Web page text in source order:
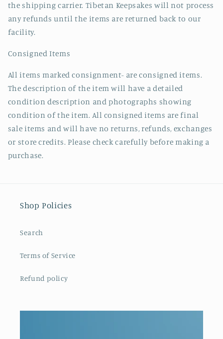
the shipping carrier. Tibetan Keepsakes will not process
any refunds until the items are returned back to our
facility.
Consigned Items
All items marked consignment- are consigned items.
The description of the item will have a detailed
condition description and photographs showing
condition of the item. All consigned items are final
sale items and will have no returns, refunds, exchanges
or store credits. Please check carefully before making a
purchase.
Shop Policies
Search
Terms of Service
Refund policy